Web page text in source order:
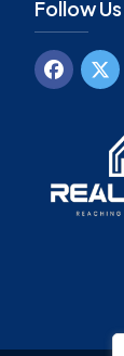
Follow Us